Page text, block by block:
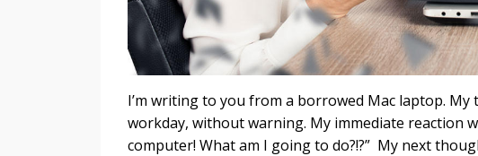
I’m writing to you from a borrowed Mac laptop.
workday, without warning. My immediate reaction
computer! What am I going to do?!?” My next